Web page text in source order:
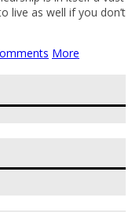
live as well if you don’t
More